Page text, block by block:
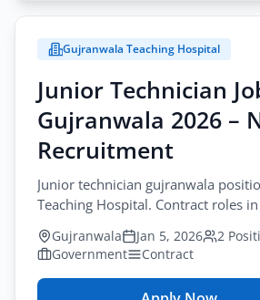
Finance
&
Accounts
Jobs
Islamabad
2026
Gujranwala Teaching Hospital
Junior Technician
Gujranwala 2026 –
Recruitment
Junior technician gujranwala
Teaching Hospital. Contract roles
dental. Apply by January-20-2026.
Gujranwala Jan 5, 2026
2
Government
Contract